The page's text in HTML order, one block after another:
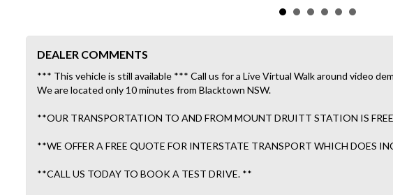
DEALER COMMENTS
*** This vehicle is still available *** Call us for a Live Virtual Walk around video
We are located only 10 minutes from Blacktown NSW.
**OUR TRANSPORTATION TO AND FROM MOUNT DRUITT STATION IS
**WE OFFER A FREE QUOTE FOR INTERSTATE TRANSPORT WHICH DOES
**CALL US TODAY TO BOOK A TEST DRIVE. **